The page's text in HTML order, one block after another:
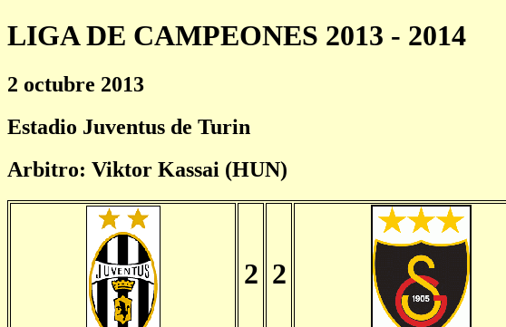
LIGA DE CAMPEONES 2013 - 2014
2 octubre 2013
Estadio Juventus de Turin
Arbitro: Viktor Kassai (HUN)
2 2